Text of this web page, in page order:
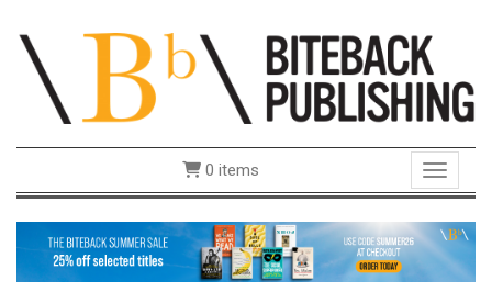
Toggle
0 items